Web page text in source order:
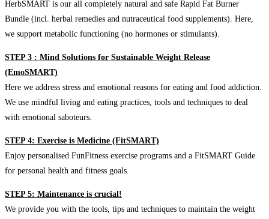
HerbSMART is our all completely natural and safe Rapid Fat Burner
Bundle (incl. herbal remedies and nutraceutical food supplements). Here,
we support metabolic functioning (no hormones or stimulants).
STEP 3 : Mind Solutions for Sustainable Weight Release
(EmoSMART)
Here we address stress and emotional reasons for eating and food addiction.
We use mindful living and eating practices, tools and techniques to deal
with emotional saboteurs.
STEP 4: Exercise is Medicine (FitSMART)
Enjoy personalised FunFitness exercise programs and a FitSMART Guide
for personal health and fitness goals.
STEP 5: Maintenance is crucial!
We provide you with the tools, tips and techniques to maintain the weight